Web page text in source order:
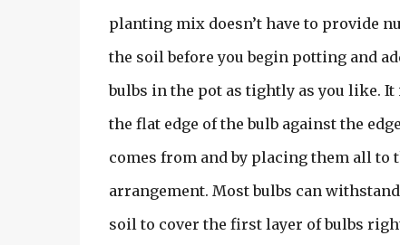
planting mix doesn’t have to provide
the soil before you begin potting and
bulbs in the pot as tightly as you like.
the flat edge of the bulb against the
comes from and by placing them all to
arrangement. Most bulbs can
soil to cover the first layer of bulbs